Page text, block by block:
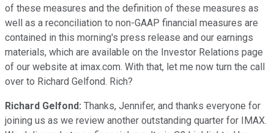
of these measures and the definition of these measures as
well as a reconciliation to non-GAAP financial measures are
contained in this morning's press release and our earnings
materials, which are available on the Investor Relations page
of our website at imax.com. With that, let me now turn the call
over to Richard Gelfond. Rich?
Richard Gelfond: Thanks, Jennifer, and thanks everyone for
joining us as we review another outstanding quarter for IMAX.